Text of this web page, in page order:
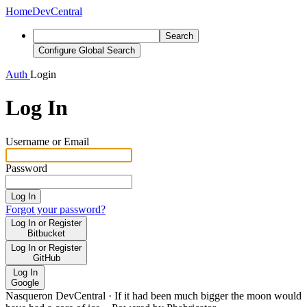
HomeDevCentral
Search
Configure Global Search
Auth Login
Log In
Username or Email
Password
Log In
Forgot your password?
Log In or Register
Bitbucket
Log In or Register
GitHub
Log In
Google
Nasqueron DevCentral · If it had been much bigger the moon would